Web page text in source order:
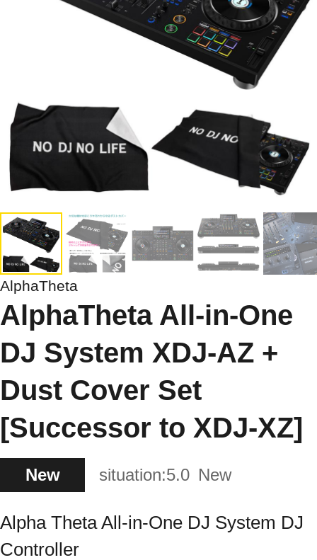
AlphaTheta
AlphaTheta All-in-One
DJ System XDJ-AZ +
Dust Cover Set
[Successor to XDJ-XZ]
New situation:5.0 New
Alpha Theta All-in-One DJ System DJ
Controller